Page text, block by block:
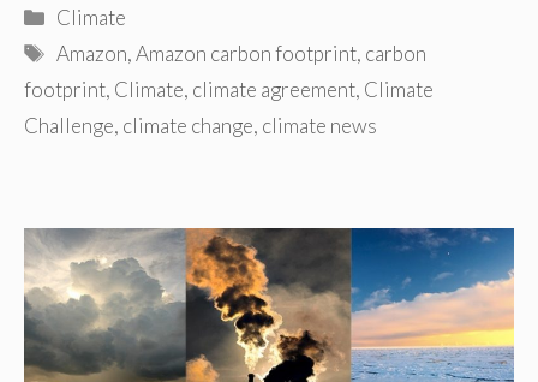
Categories
Climate
Tags
Amazon,Amazon carbon footprint, carbon
footprint, Climate, climate agreement, Climate
Challenge, climate change, climate news